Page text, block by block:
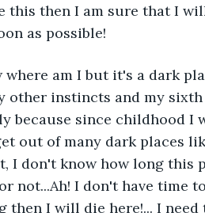
then I am sure that I
as possible!
am I but it's a dark
other instincts and my
because since childhood
out of many dark places
I don't know how long this
not...Ah! I don't have time
then I will die here!... I need